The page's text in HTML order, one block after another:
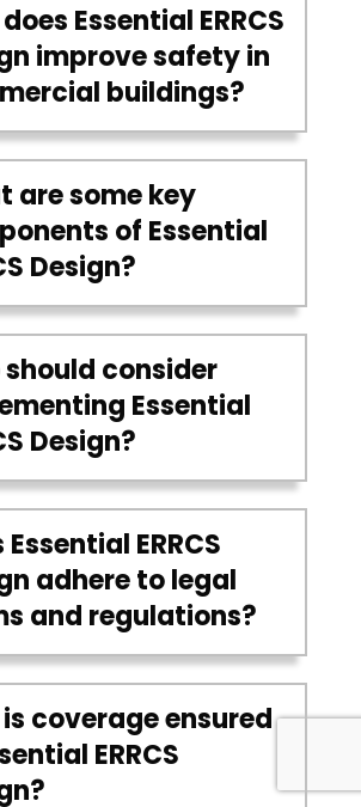
Essential ERRCS
improve safety in
buildings?
are some key
of Essential
Design?
should consider
Essential
Design?
Essential ERRCS
adhere to legal
and regulations?
coverage ensured
ERRCS